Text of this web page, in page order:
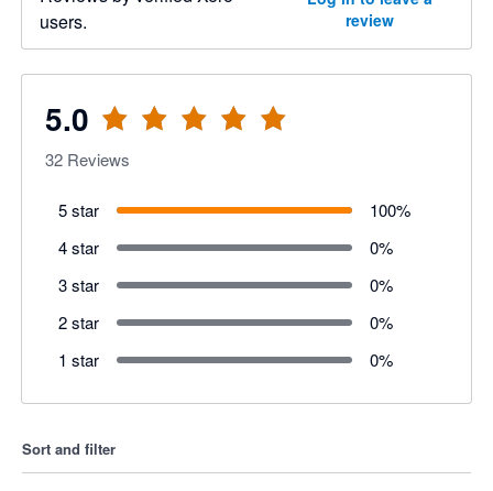
users.
review
5.0
32 Reviews
5 star 100%
4 star
0%
3 star
0%
2 star
0%
1 star
0%
Sort and filter